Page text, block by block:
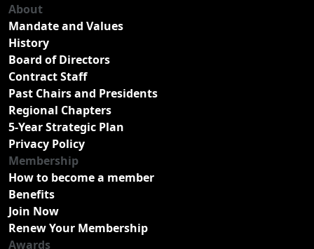
About
Mandate and Values
History
Board of Directors
Contract Staff
Past Chairs and Presidents
Regional Chapters
5-Year Strategic Plan
Privacy Policy
Membership
How to become a member
Benefits
Join Now
Renew Your Membership
Awards